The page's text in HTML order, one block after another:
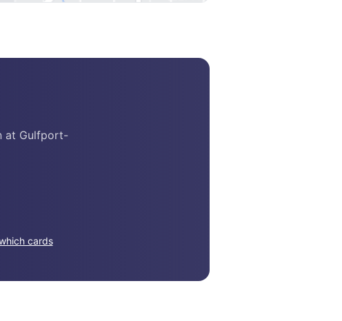
at Gulfport-
cards